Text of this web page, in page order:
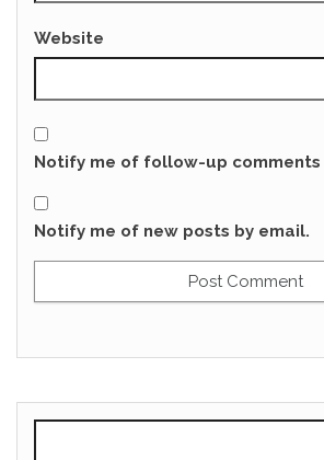
Website
Notify me of follow-up comments
Notify me of new posts by email.